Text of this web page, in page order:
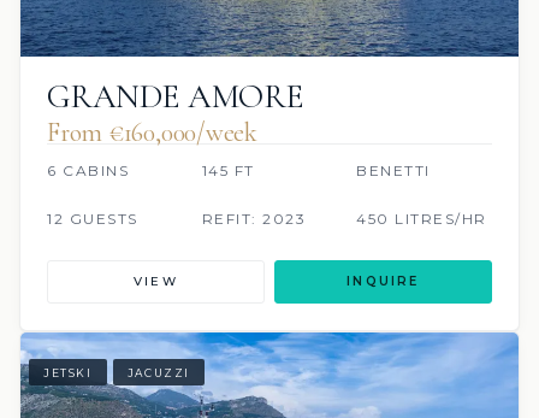
GRANDE AMORE
From €160,000/week
6 CABINS 145 FT BENETTI
12 GUESTS REFIT: 2023 450 LITRES/HR
VIEW INQUIRE
JETSKI JACUZZI